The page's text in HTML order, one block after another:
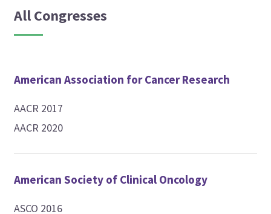
All Congresses
American Association for Cancer Research
AACR 2017
AACR 2020
American Society of Clinical Oncology
ASCO 2016